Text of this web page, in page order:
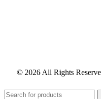
© 2026 All Rights